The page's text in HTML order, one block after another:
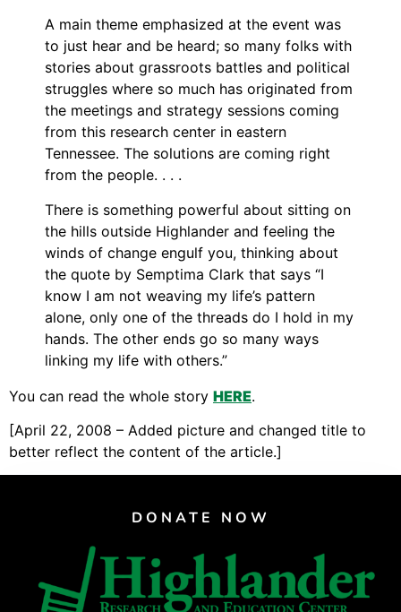
About Us
Fiscal Sponsors
We Shall Overcome Fund
Support Us
Careers
Instagram
Facebook
Twitter
Vimeo
A main theme emphasized at the event was
to just hear and be heard; so many folks with
stories about grassroots battles and political
struggles where so much has originated from
the meetings and strategy sessions coming
from this research center in eastern
Tennessee. The solutions are coming right
from the people. . . .
There is something powerful about sitting on
the hills outside Highlander and feeling the
winds of change engulf you, thinking about
the quote by Semptima Clark that says “I
know I am not weaving my life’s pattern
alone, only one of the threads do I hold in my
hands. The other ends go so many ways
linking my life with others.”
You can read the whole story HERE.
[April 22, 2008 – Added picture and changed title to
better reflect the content of the article.]
DONATE NOW